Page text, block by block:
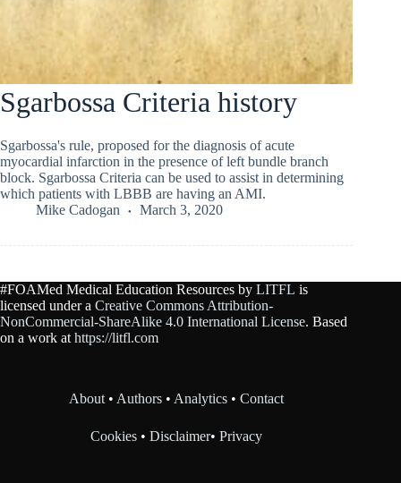
Sgarbossa Criteria history
Sgarbossa's rule, proposed for the diagnosis of acute
myocardial infarction in the presence of left bundle branch
block. Sgarbossa Criteria can be used to assist in determining
which patients with LBBB are having an AMI.
Mike Cadogan
March 3, 2020
#FOAMed Medical Education Resources by LITFL is
licensed under a Creative Commons Attribution-
NonCommercial-ShareAlike 4.0 International License. Based
on a work athttps://litfl.com
About•Authors •Analytics •Contact
Cookies •Disclaimer•Privacy